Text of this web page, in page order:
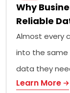
Why
Reliable
Almost every
into the same
data they
Learn More